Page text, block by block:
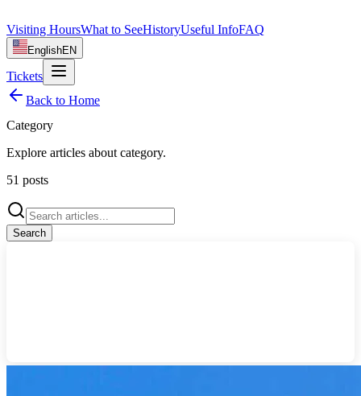
Visiting HoursWhat to SeeHistoryUseful InfoFAQ
EnglishEN
Tickets
Back to Home
Category
Explore articles about category.
51 posts
Search